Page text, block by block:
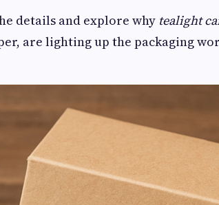
details and explore why tealight
are lighting up the packaging